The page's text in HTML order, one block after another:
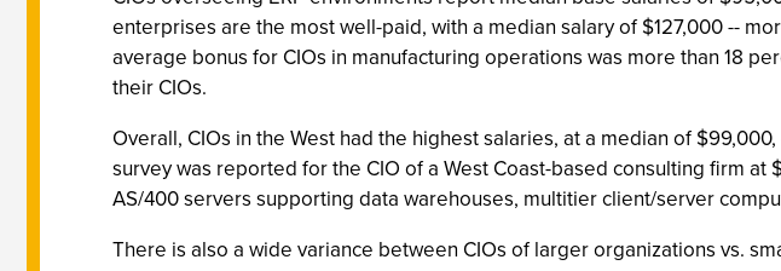
enterprises are the most well-paid, with a median salary of $127,000 --
average bonus for CIOs in manufacturing operations was more than 18
their CIOs.
Overall, CIOs in the West had the highest salaries, at a median of
survey was reported for the CIO of a West Coast-based consulting firm
AS/400 servers supporting data warehouses, multitier client/server
There is also a wide variance between CIOs of larger organizations vs.